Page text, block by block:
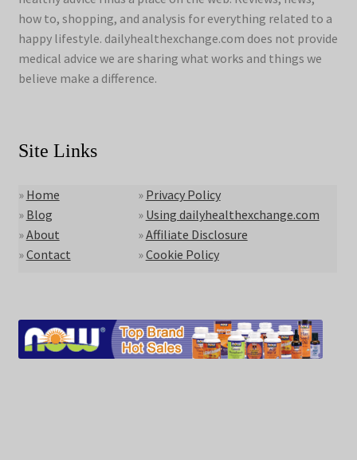
how to, shopping, and analysis for everything related to a
happy lifestyle. dailyhealthexchange.com does not provide
medical advice we are sharing what works and things we
believe make a difference.
Site Links
» Home
» Blog
»About
»Contact
» Privacy Policy
» Using dailyhealthexchange.com
»Affiliate Disclosure
»Cookie Policy